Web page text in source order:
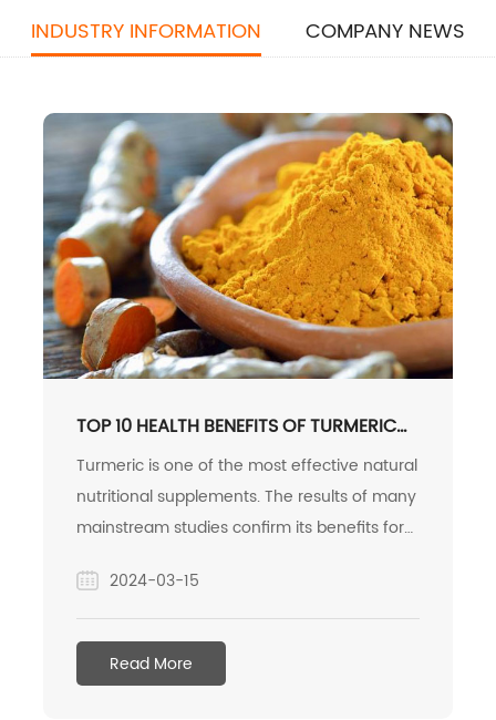
INDUSTRY INFORMATION COMPANY NEWS
TOP 10 HEALTH BENEFITS OF TURMERIC
Turmeric is one of the most effective natural
nutritional supplements. The results of many
mainstream studies confirm its benefits for
based health benefits of turmeric.
2024-03-15
Read More